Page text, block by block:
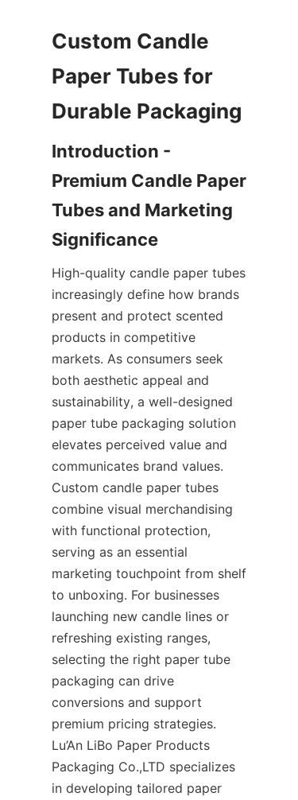
Custom Candle
Paper Tubes for
Introduction -
Premium Candle Paper
Tubes and Marketing
High-quality candle paper tubes
increasingly define how brands
present and protect scented
products in competitive
markets. As consumers seek
both aesthetic appeal and
sustainability, a well-designed
paper tube packaging solution
elevates perceived value and
communicates brand values.
Custom candle paper tubes
combine visual merchandising
with functional protection,
serving as an essential
marketing touchpoint from shelf
to unboxing. For businesses
launching new candle lines or
refreshing existing ranges,
selecting the right paper tube
packaging can drive
conversions and support
premium pricing strategies.
Lu’An LiBo Paper Products
Packaging Co.,LTD specializes
in developing tailored paper